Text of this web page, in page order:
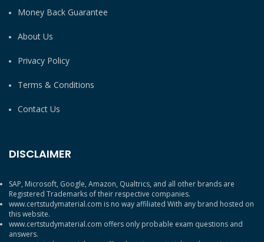
Money Back Guarantee
About Us
Privacy Policy
Terms & Conditions
Contact Us
DISCLAIMER
SAP, Microsoft, Google, Amazon, Qualtrics, and all other brands are
Registered Trademarks of their respective companies.
www.certstudymaterial.com is no way affiliated With any brand hosted on
this website.
www.certstudymaterial.com offers only probable exam questions and
answers.